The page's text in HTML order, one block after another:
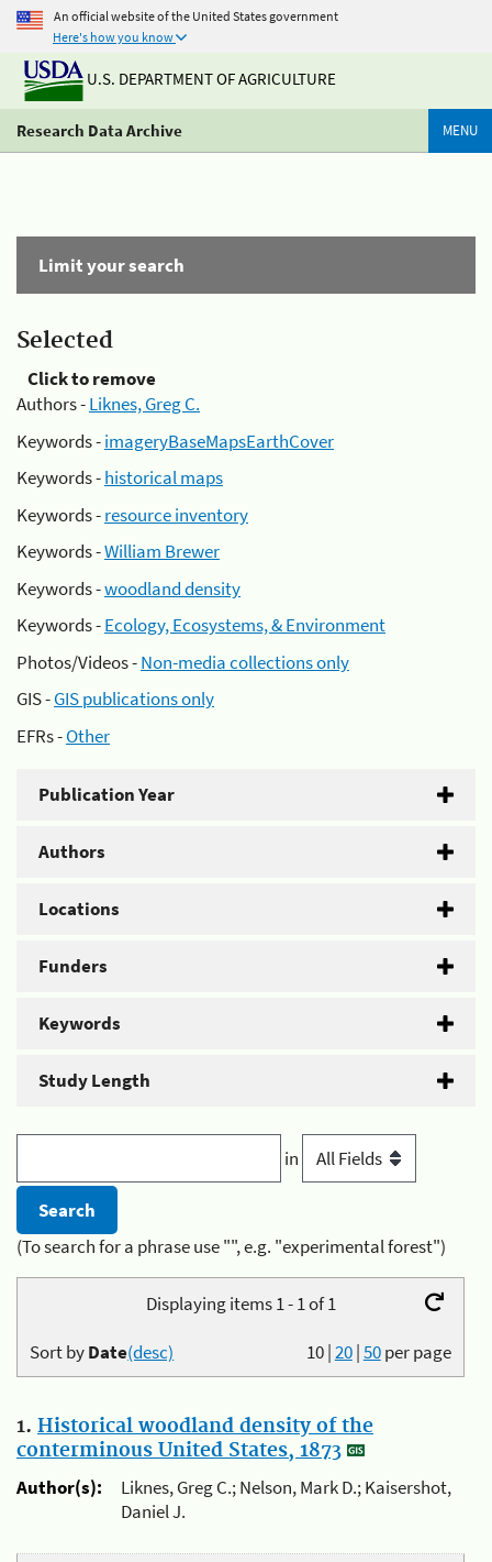
An official website of the United States government
Here's how you know
U.S. DEPARTMENT OF AGRICULTURE
Research Data Archive MENU
Limit your search
Selected
Click to remove
Authors -Liknes, Greg C.
Keywords -imageryBaseMapsEarthCover
Keywords -historical maps
Keywords -resource inventory
Keywords -William Brewer
Keywords -woodland density
Keywords -Ecology, Ecosystems, & Environment
Photos/Videos -Non-media collections only
GIS -GIS publications only
EFRs -Other
Publication Year
Authors
Locations
Funders
Keywords
Study Length
in
(To search for a phrase use "", e.g. "experimental forest")
Displaying items 1 - 1 of 1
10|20|50per page
Sort byDate(desc)
1. Historical woodland density of the
conterminous United States, 1873
Author(s):
Liknes, Greg C.; Nelson, Mark D.; Kaisershot,
Daniel J.